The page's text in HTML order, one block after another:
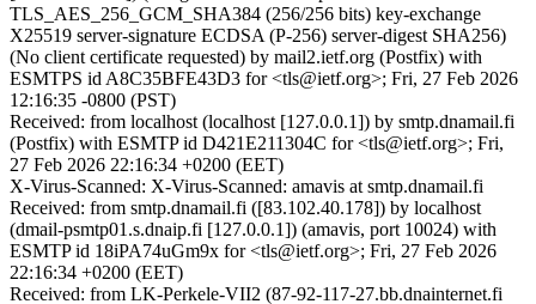
TLS_AES_256_GCM_SHA384 (256/256 bits) key-exchange
X25519 server-signature ECDSA (P-256) server-digest SHA256)
(No client certificate requested) by mail2.ietf.org (Postfix) with
ESMTPS id A8C35BFE43D3 for <tls@ietf.org>; Fri, 27 Feb 2026
12:16:35 -0800 (PST)
Received: from localhost (localhost [127.0.0.1]) by smtp.dnamail.fi
(Postfix) with ESMTP id D421E211304C for <tls@ietf.org>; Fri,
27 Feb 2026 22:16:34 +0200 (EET)
X-Virus-Scanned: X-Virus-Scanned: amavis at smtp.dnamail.fi
Received: from smtp.dnamail.fi ([83.102.40.178]) by localhost
(dmail-psmtp01.s.dnaip.fi [127.0.0.1]) (amavis, port 10024) with
ESMTP id 18iPA74uGm9x for <tls@ietf.org>; Fri, 27 Feb 2026
22:16:34 +0200 (EET)
Received: from LK-Perkele-VII2 (87-92-117-27.bb.dnainternet.fi